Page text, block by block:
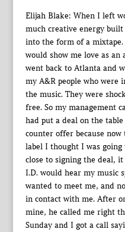
Elijah Blake: When I left
much creative energy
into the form of a
would show me love as
went back to Atlanta and
my A&R people who were
the music. They were
free. So my management
had put a deal on the
counter offer because
label I thought I was
close to signing the deal,
I.D. would hear my music
wanted to meet me, and
in contact with me. After
mine, he called me right
Sunday and I got a call